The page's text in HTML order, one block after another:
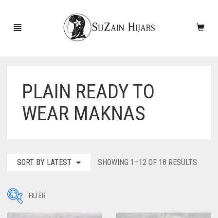
NEW ARRIVALS
SLEEVES
CASHMERE SCARVES
UNDERSCARVES
PLAIN READY TO
WEAR MAKNAS
SORT BY LATEST SHOWING 1–12 OF 18 RESULTS
FILTER